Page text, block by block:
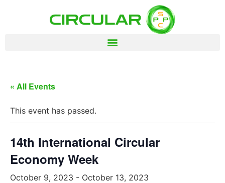
« All Events
This event has passed.
14th International Circular
Economy Week
October 9, 2023 - October 13, 2023